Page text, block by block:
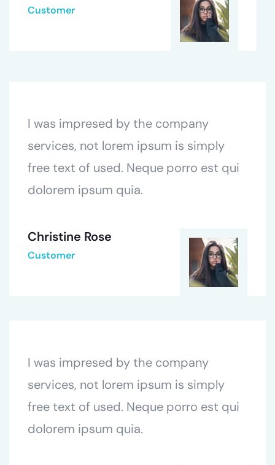
Customer
I was impresed by the company
services, not lorem ipsum is simply
free text of used. Neque porro est qui
dolorem ipsum quia.
Christine Rose
Customer
I was impresed by the company
services, not lorem ipsum is simply
free text of used. Neque porro est qui
dolorem ipsum quia.